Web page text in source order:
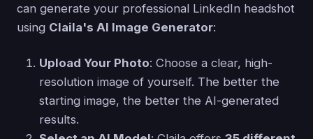
can generate your professional LinkedIn headshot
using Claila's AI Image Generator:
Upload Your Photo: Choose a clear, high-
resolution image of yourself. The better the
starting image, the better the AI-generated
results.